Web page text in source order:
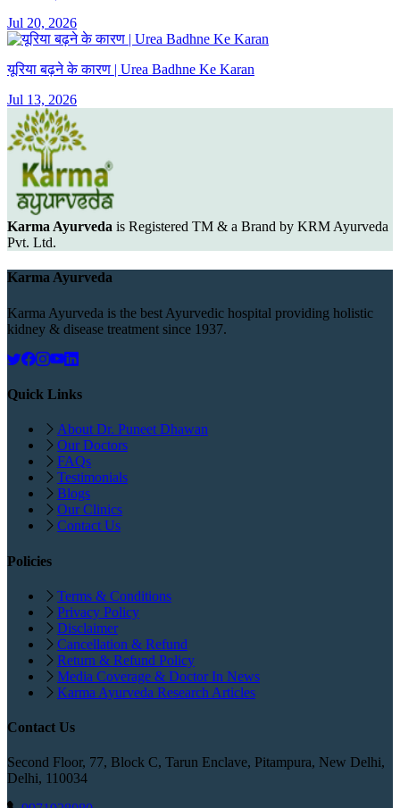
Jul 20, 2026
यूरिया बढ़ने के कारण | Urea Badhne Ke Karan
Jul 13, 2026
Karma Ayurveda is Registered TM & a Brand by KRM Ayurveda
Pvt. Ltd.
Karma Ayurveda
Karma Ayurveda is the best Ayurvedic hospital providing holistic
kidney & disease treatment since 1937.
Quick Links
About Dr. Puneet Dhawan
Our Doctors
FAQs
Testimonials
Blogs
Our Clinics
Contact Us
Policies
Terms & Conditions
Privacy Policy
Disclaimer
Cancellation & Refund
Return & Refund Policy
Media Coverage & Doctor In News
Karma Ayurveda Research Articles
Contact Us
Second Floor, 77, Block C, Tarun Enclave, Pitampura, New Delhi,
Delhi, 110034